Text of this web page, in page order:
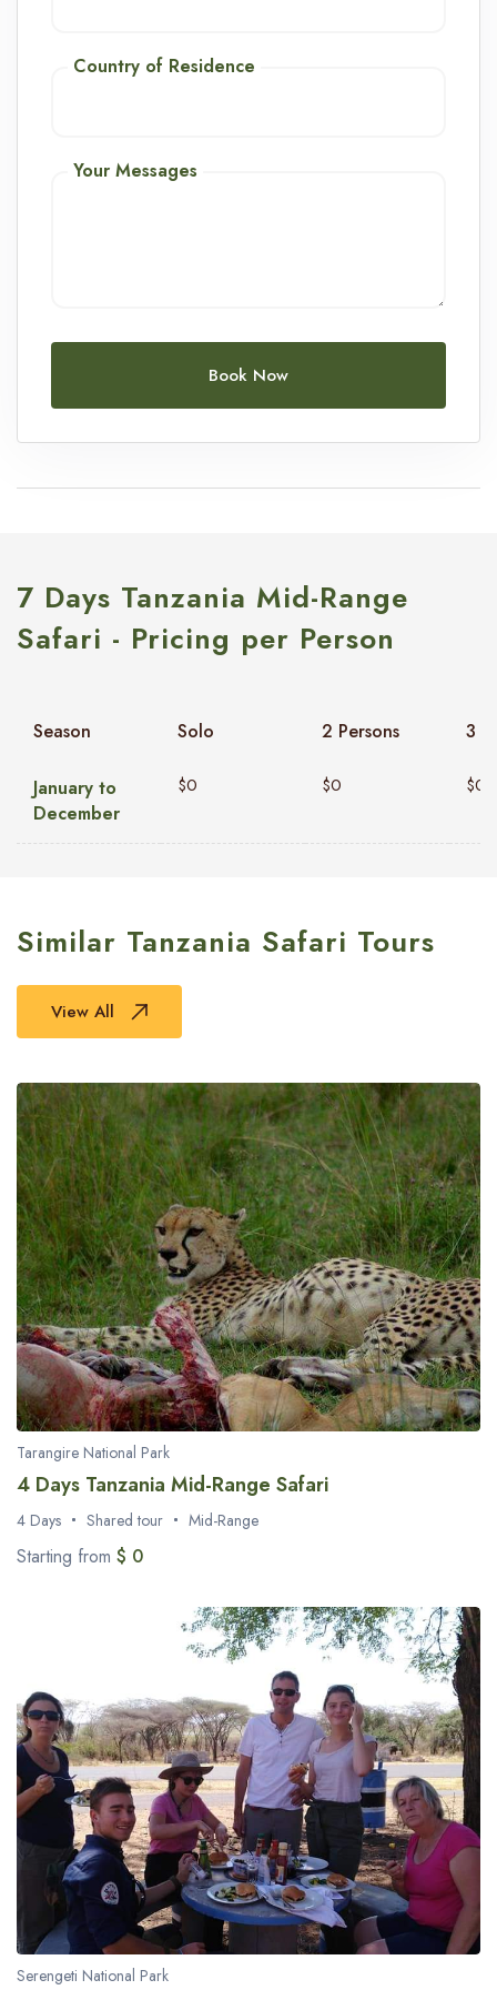
Country of Residence
Your Messages
Book Now
7 Days Tanzania Mid-Range
Safari - Pricing per Person
Season Solo 2 Persons 3
January to
December
$0 $0 $0
Similar Tanzania Safari Tours
View All
Tarangire National Park
4 Days Tanzania Mid-Range Safari
4 Days Shared tour Mid-Range
Starting from $ 0
Serengeti National Park